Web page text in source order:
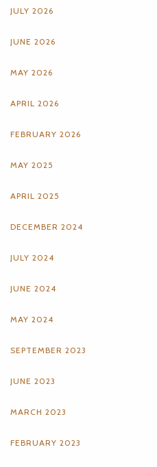
JULY 2026
JUNE 2026
MAY 2026
APRIL 2026
FEBRUARY 2026
MAY 2025
APRIL 2025
DECEMBER 2024
JULY 2024
JUNE 2024
MAY 2024
SEPTEMBER 2023
JUNE 2023
MARCH 2023
FEBRUARY 2023